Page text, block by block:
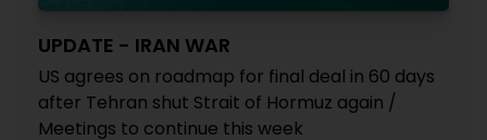
UPDATE - IRAN WAR
US agrees on roadmap for final deal in 60 days
after Tehran shut Strait of Hormuz again /
Meetings to continue this week